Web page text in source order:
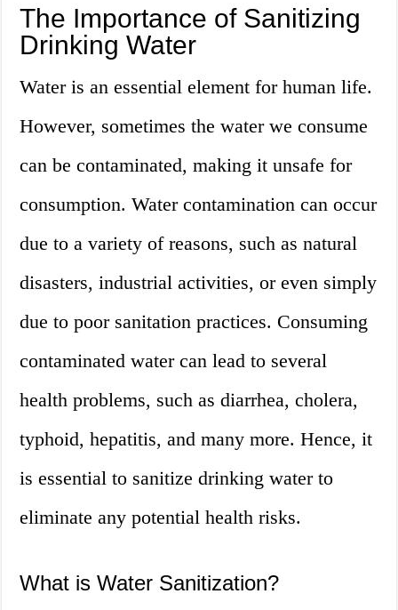
The Importance of Sanitizing
Drinking Water
Water is an essential element for human life.
However, sometimes the water we consume
can be contaminated, making it unsafe for
consumption. Water contamination can occur
due to a variety of reasons, such as natural
disasters, industrial activities, or even simply
due to poor sanitation practices. Consuming
contaminated water can lead to several
health problems, such as diarrhea, cholera,
typhoid, hepatitis, and many more. Hence, it
is essential to sanitize drinking water to
eliminate any potential health risks.
What is Water Sanitization?